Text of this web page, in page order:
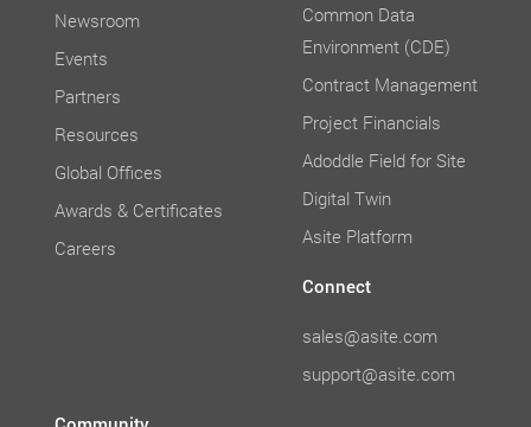
Newsroom
Events
Partners
Resources
Global Offices
Awards & Certificates
Careers
Common Data
Environment (CDE)
Contract Management
Project Financials
Adoddle Field for Site
Digital Twin
Asite Platform
Connect
sales@asite.com
support@asite.com